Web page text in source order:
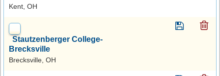
Kent, OH
Stautzenberger College-
Brecksville
Brecksville, OH